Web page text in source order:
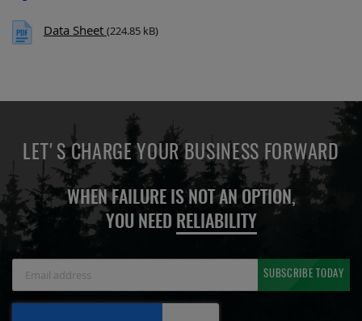
Data Sheet (224.85 kB)
LET'S CHARGE YOUR BUSINESS FORWARD
WHEN FAILURE IS NOT AN OPTION,
YOU NEED RELIABILITY
SUBSCRIBE TODAY